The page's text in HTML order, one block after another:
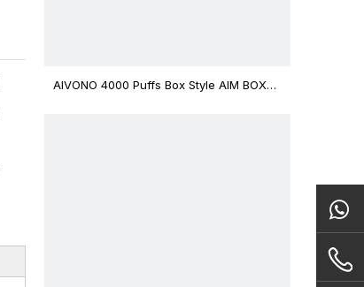
AIVONO 4000 Puffs Box Style AIM BOXX